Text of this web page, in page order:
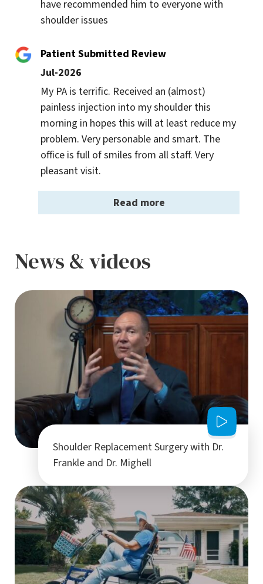
have recommended him to everyone with
shoulder issues
Patient Submitted Review
Jul-2026
My PA is terrific. Received an (almost)
painless injection into my shoulder this
morning in hopes this will at least reduce my
problem. Very personable and smart. The
office is full of smiles from all staff. Very
pleasant visit.
Read more
News & videos
Shoulder Replacement Surgery with Dr.
Frankle and Dr. Mighell